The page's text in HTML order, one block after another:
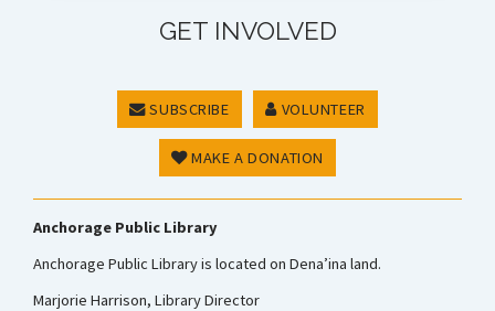
GET INVOLVED
SUBSCRIBE VOLUNTEER
MAKE A DONATION
Anchorage Public Library
Anchorage Public Library is located on Dena’ina land.
Marjorie Harrison, Library Director